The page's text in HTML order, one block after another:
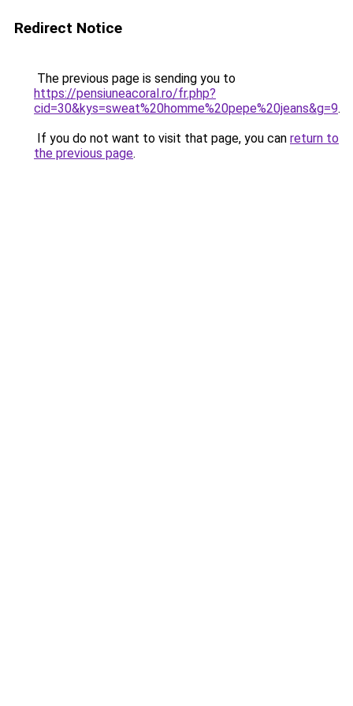
Redirect Notice
The previous page is sending you to
https://pensiuneacoral.ro/fr.php?
cid=30&kys=sweat%20homme%20pepe%20jeans&g=9.
If you do not want to visit that page, you can return to
the previous page.